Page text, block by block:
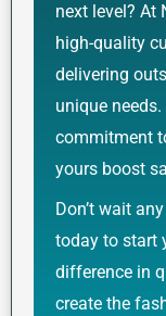
next level? At
high-quality
delivering
unique
commitment
yours boost
Don’t wait
today to start
difference in
create the